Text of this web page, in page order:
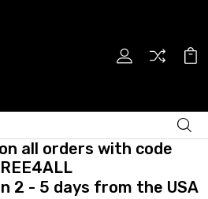
all orders with code
2 - 5 days from the USA